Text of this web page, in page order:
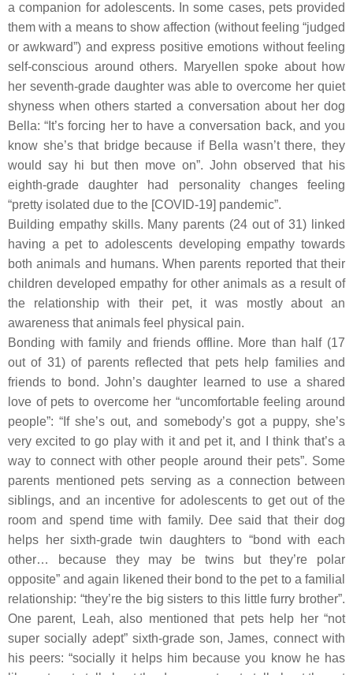
a companion for adolescents. In some cases, pets provided
them with a means to show affection (without feeling “judged
or awkward”) and express positive emotions without feeling
self-conscious around others. Maryellen spoke about how
her seventh-grade daughter was able to overcome her quiet
shyness when others started a conversation about her dog
Bella: “It’s forcing her to have a conversation back, and you
know she’s that bridge because if Bella wasn’t there, they
would say hi but then move on”. John observed that his
eighth-grade daughter had personality changes feeling
“pretty isolated due to the [COVID-19] pandemic”.
Building empathy skills. Many parents (24 out of 31) linked
having a pet to adolescents developing empathy towards
both animals and humans. When parents reported that their
children developed empathy for other animals as a result of
the relationship with their pet, it was mostly about an
awareness that animals feel physical pain.
Bonding with family and friends offline. More than half (17
out of 31) of parents reflected that pets help families and
friends to bond. John’s daughter learned to use a shared
love of pets to overcome her “uncomfortable feeling around
people”: “If she’s out, and somebody’s got a puppy, she’s
very excited to go play with it and pet it, and I think that’s a
way to connect with other people around their pets”. Some
parents mentioned pets serving as a connection between
siblings, and an incentive for adolescents to get out of the
room and spend time with family. Dee said that their dog
helps her sixth-grade twin daughters to “bond with each
other… because they may be twins but they’re polar
opposite” and again likened their bond to the pet to a familial
relationship: “they’re the big sisters to this little furry brother”.
One parent, Leah, also mentioned that pets help her “not
super socially adept” sixth-grade son, James, connect with
his peers: “socially it helps him because you know he has